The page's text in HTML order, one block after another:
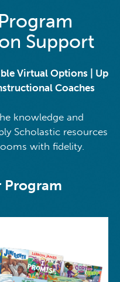
Support
Virtual Options | Up
Coaches
knowledge and
Scholastic resources
with fidelity.
Program